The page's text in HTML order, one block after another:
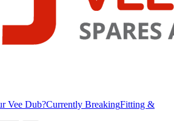
Vee Dub?Currently BreakingFitting &